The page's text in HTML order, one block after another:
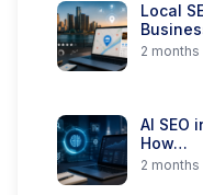
Local
2 months
AI SEO
How…
2 months